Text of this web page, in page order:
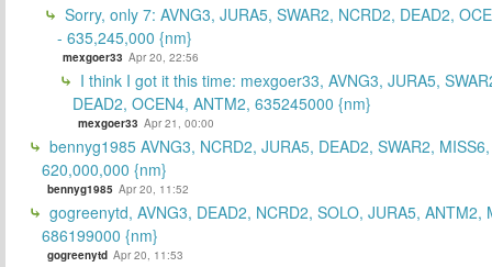
Sorry, only 7: AVNG3, JURA5, SWAR2, NCRD2, DEAD2,
- 635,245,000 {nm}
mexgoer33 Apr 20, 22:56
I think I got it this time: mexgoer33, AVNG3, JURA5,
DEAD2, OCEN4, ANTM2, 635245000 {nm}
mexgoer33 Apr 21, 00:00
bennyg1985 AVNG3, NCRD2, JURA5, DEAD2, SWAR2,
620,000,000 {nm}
bennyg1985 Apr 20, 11:52
gogreenytd, AVNG3, DEAD2, NCRD2, SOLO, JURA5, ANTM2,
686199000 {nm}
gogreenytd Apr 20, 11:53